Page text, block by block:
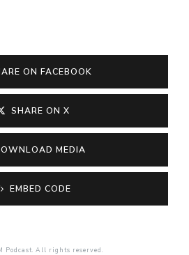
ON FACEBOOK
SHARE ON X
MEDIA
EMBED CODE
Podcast. All rights reserved.